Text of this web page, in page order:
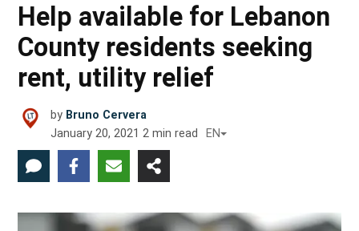
Help available for Lebanon
County residents seeking
rent, utility relief
by Bruno Cervera
January 20, 2021 2 min read EN